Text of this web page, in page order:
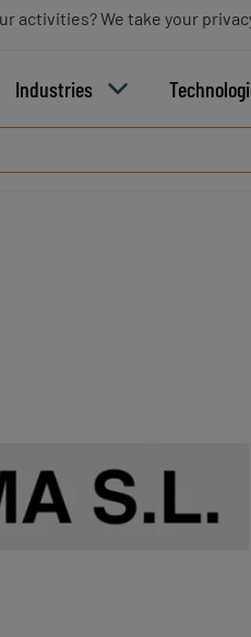
Industries
activities? We take your